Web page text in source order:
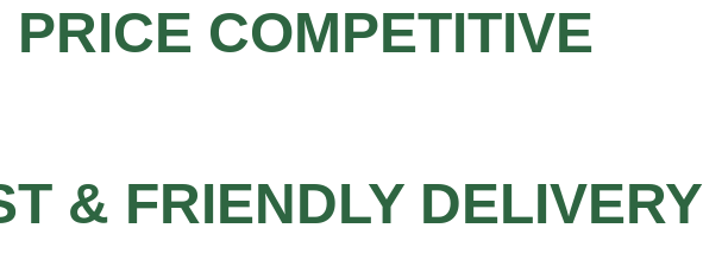
PRICE COMPETITIVE
& FRIENDLY DELIVERY